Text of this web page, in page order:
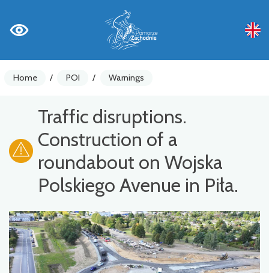
Home / POI / Warnings
Traffic disruptions.
Construction of a
roundabout on Wojska
Polskiego Avenue in Piła.